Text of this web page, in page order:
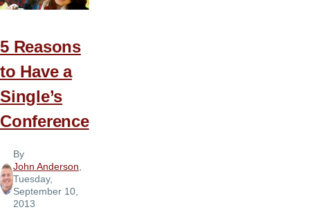
5 Reasons
to Have a
Single’s
Conference
By
John Anderson
Tuesday,
September 10,
2013